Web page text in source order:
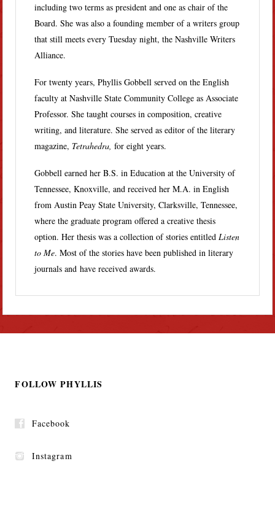
including two terms as president and one as chair of the
Board. She was also a founding member of a writers group
that still meets every Tuesday night, the Nashville Writers
Alliance.
For twenty years, Phyllis Gobbell served on the English
faculty at Nashville State Community College as Associate
Professor. She taught courses in composition, creative
writing, and literature. She served as editor of the literary
magazine, Tetrahedra,for eight years.
Gobbell earned her B.S. in Education at the University of
Tennessee, Knoxville, and received her M.A. in English
from Austin Peay State University, Clarksville, Tennessee,
where the graduate program offered a creative thesis
option. Her thesis was a collection of stories entitledListen
to Me. Most of the stories have been published in literary
journals and have received awards.
FOLLOW PHYLLIS
Facebook
Instagram